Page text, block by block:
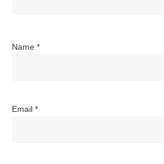
Name *
Email *